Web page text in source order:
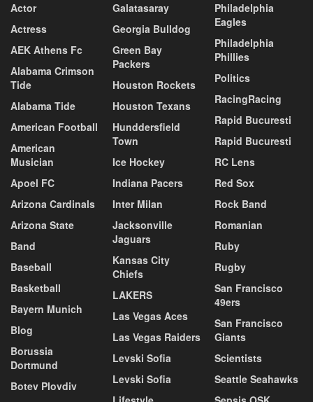
Actor
Actress
AEK Athens Fc
Alabama Crimson
Tide
Alabama Tide
American Football
American
Musician
Apoel FC
Arizona Cardinals
Arizona State
Band
Baseball
Basketball
Bayern Munich
Blog
Borussia
Dortmund
Botev Plovdiv
Galatasaray
Georgia Bulldog
Green Bay
Packers
Houston Rockets
Houston Texans
Hunddersfield
Town
Ice Hockey
Indiana Pacers
Inter Milan
Jacksonville
Jaguars
Kansas City
Chiefs
LAKERS
Las Vegas Aces
Las Vegas Raiders
Levski Sofia
Levski Sofia
Philadelphia
Eagles
Philadelphia
Phillies
Politics
RacingRacing
Rapid Bucuresti
Rapid Bucuresti
RC Lens
Red Sox
Rock Band
Romanian
Ruby
Rugby
San Francisco
49ers
San Francisco
Giants
Scientists
Seattle Seahawks